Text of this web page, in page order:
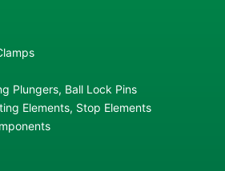
Plungers, Ball Lock Pins
Elements, Stop Elements